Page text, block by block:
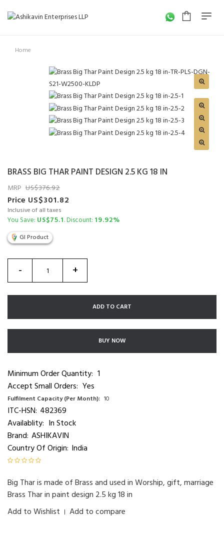
Home
BRASS BIG THAR PAINT DESIGN 2.5 KG 18 IN
MRP 376.92
Price 301.82
Inclusive of all taxes
You Save: 75.1. Discount: 19.92%
GI Product
- +
ADD TO CART
BUY NOW
Minimum Order Quantity: 1
Accept Small Orders: Yes
Fulfilment Capacity (Per Month): 10
ITC-HSN: 482369
Availablity: In Stock
Brand: ASHIKAVIN
Country Of Origin: India
Big Thar is made of Brass and used in Worship, gift, marriage
Brass Thar in paint design 2.5 kg 18 in
Add to Wishlist | Add to compare